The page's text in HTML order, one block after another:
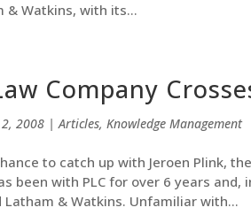
& Watkins, with its...
Company
2008|Articles, Knowledge Management
to catch up with Jeroen Plink,
been with PLC for over 6 years
Latham & Watkins. Unfamiliar with...